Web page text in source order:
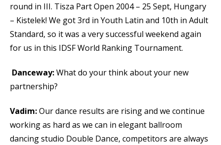
round in III. Tisza Part Open 2004 – 25 Sept, Hungary
– Kistelek! We got 3rd in Youth Latin and 10th in Adult
Standard, so it was a very successful weekend again
for us in this IDSF World Ranking Tournament.
Danceway:What do your think about your new
partnership?
Vadim:Our dance results are rising and we continue
working as hard as we can in elegant ballroom
dancing studio Double Dance, competitors are always